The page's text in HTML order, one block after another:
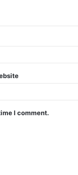
I comment.